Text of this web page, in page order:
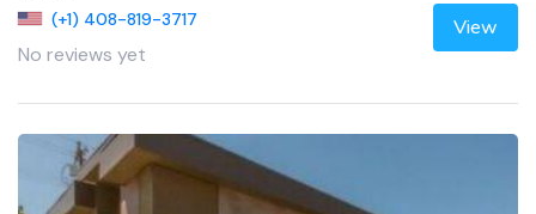
(+1) 408-819-3717
No reviews yet
View